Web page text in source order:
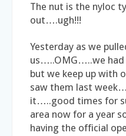
The nut is the nyloc
out….ugh!!!
Yesterday as we
us…..OMG…..we had
but we keep up with
saw them last
it…..good times for
area now for a year
having the official